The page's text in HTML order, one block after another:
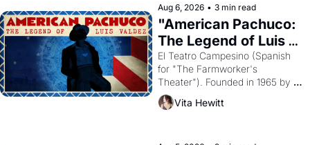
solar god Aten to be the principal
god of Egypt?
Aug 6, 2026 • 3 min read
"American Pachuco:
The Legend of Luis
Valdez."
El Teatro Campesino (Spanish
for "The Farmworker's
Theater"). Founded in 1965 by
playwright, director, and
impresario Luis Valdez, himself
Vita Hewitt